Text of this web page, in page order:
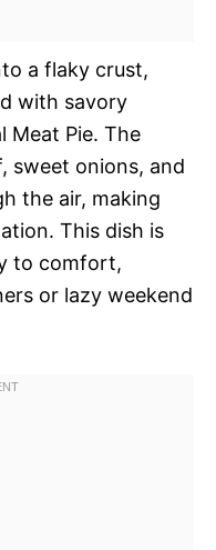
a flaky crust,
with savory
Meat Pie. The
sweet onions, and
the air, making
This dish is
to comfort,
or lazy weekend